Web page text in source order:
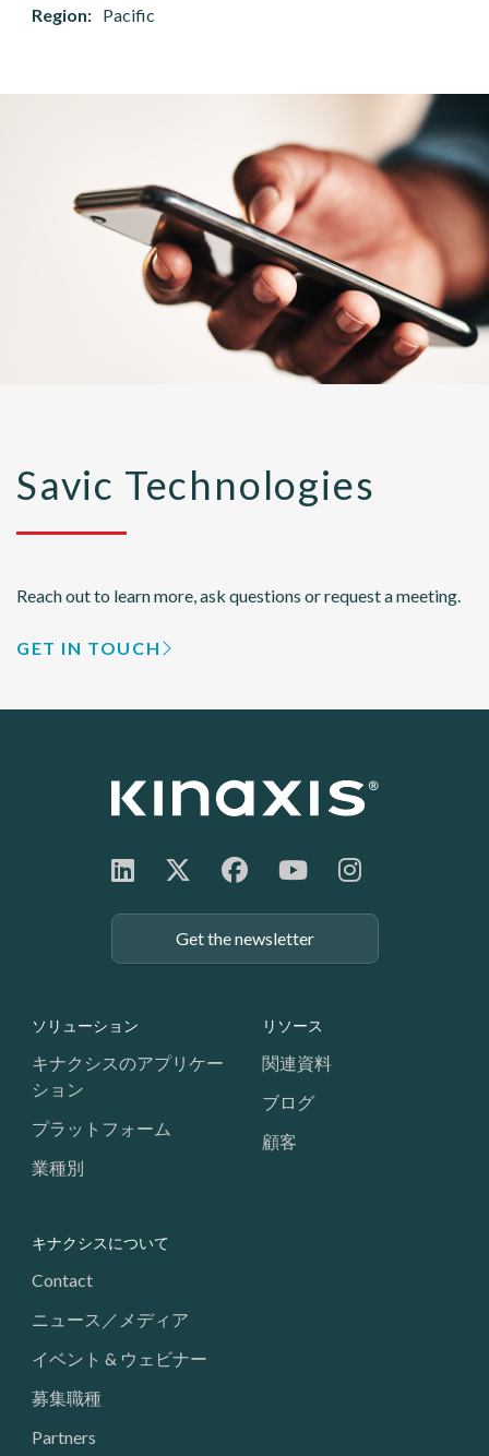
Region
Pacific
Savic Technologies
Reach out to learn more, ask questions or request a meeting.
GET IN TOUCH
Get the newsletter
Footer: Navigation
ソリューション
キナクシスのアプリケー
ション
プラットフォーム
業種別
リソース
関連資料
ブログ
顧客
キナクシスについて
Contact
ニュース／メディア
イベント & ウェビナー
募集職種
Partners